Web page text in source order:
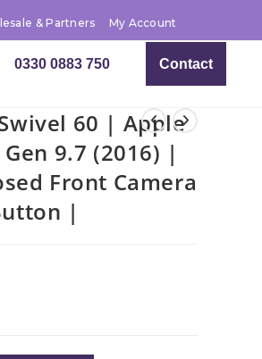
& Partners My Account
0330 0883 750 Contact
60 | Apple
9.7 (2016) |
Front Camera
|